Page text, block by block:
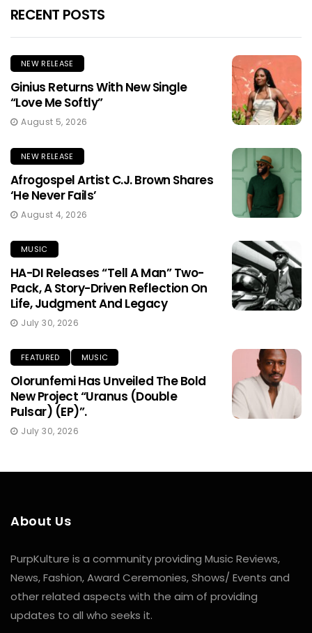
RECENT POSTS
NEW RELEASE
Ginius Returns With New Single
“Love Me Softly”
August 5, 2026
NEW RELEASE
Afrogospel Artist C.J. Brown Shares
‘He Never Fails’
August 4, 2026
MUSIC
HA-DI Releases “Tell A Man” Two-
Pack, A Story-Driven Reflection On
Life, Judgment And Legacy
July 30, 2026
FEATURED MUSIC
Olorunfemi Has Unveiled The Bold
New Project “Uranus (Double
Pulsar) (EP)”.
July 30, 2026
About Us
PurpKulture is a community providing Music Reviews,
News, Fashion, Award Ceremonies, Shows/ Events and
other related aspects with the aim of providing
updates to all who seeks it.